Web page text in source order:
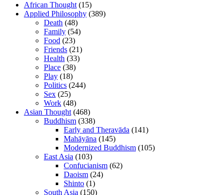
African Thought(15)
Applied Philosophy (389)
Death (48)
Family (54)
Food (23)
Friends (21)
Health (33)
Place (38)
Play (18)
Politics (244)
Sex (25)
Work (48)
Asian Thought(468)
Buddhism (338)
Early and Theravāda (141)
Mahāyāna (145)
Modernized Buddhism (105)
East Asia (103)
Confucianism (62)
Daoism (24)
Shinto (1)
South Asia (150)